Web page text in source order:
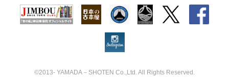
©2013- YAMADA－SHOTEN Co.,Ltd. All Rights Reserved.